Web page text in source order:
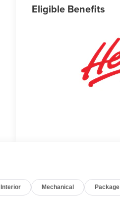
Eligible Benefits
Interior Mechanical Package